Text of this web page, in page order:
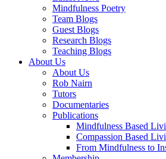
Mindfulness Poetry
Team Blogs
Guest Blogs
Research Blogs
Teaching Blogs
About Us
About Us
Rob Nairn
Tutors
Documentaries
Publications
Mindfulness Based
Compassion Based
From Mindfulness to